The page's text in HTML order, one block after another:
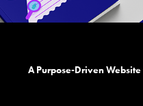
A Purpose-Driven